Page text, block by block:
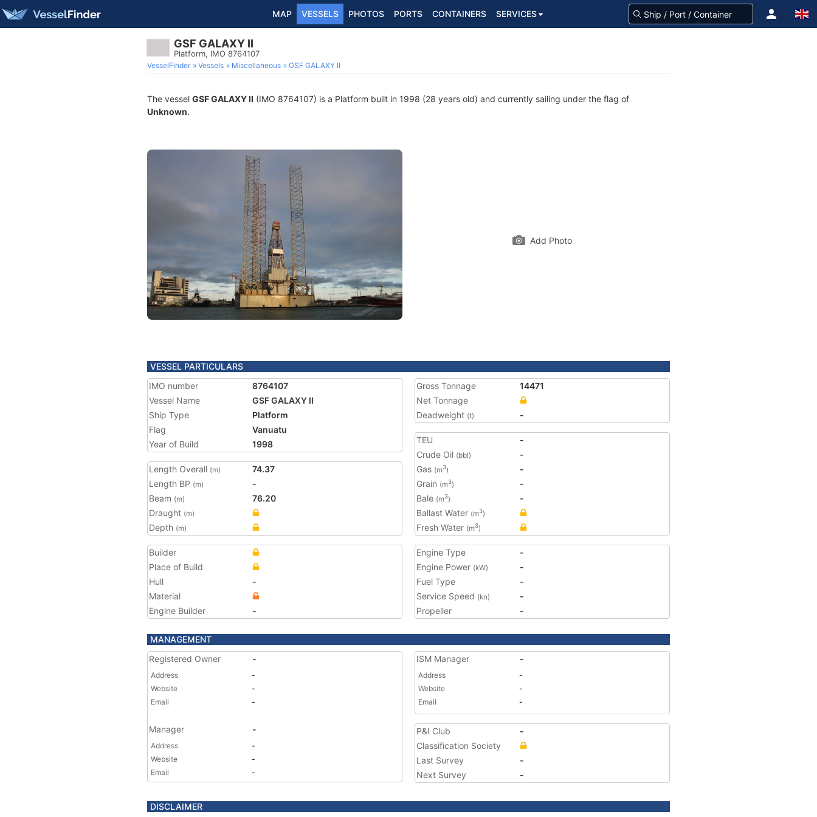
MAP VESSELS PHOTOS PORTS CONTAINERS SERVICES
GSF GALAXY II
Platform, IMO 8764107
VesselFinder Vessels Miscellaneous GSF GALAXY II
The vessel GSF GALAXY II (IMO 8764107) is a Platform built in 1998 (28 years old) and currently sailing under the flag of
Unknown.
Add Photo
VESSEL PARTICULARS
IMO number
8764107
Vessel Name
GSF GALAXY II
Ship Type
Platform
Flag
Vanuatu
Year of Build
1998
Length Overall (m)
74.37
Length BP (m)
-
Beam (m)
76.20
Draught (m)
Depth (m)
Gross Tonnage
14471
Net Tonnage
Deadweight (t) -
TEU
-
Crude Oil (bbl)
-
Gas (m3)
-
Grain (m3)
-
Bale (m3)
-
Ballast Water (m3)
Fresh Water (m3)
Builder
Place of Build
Hull
-
Material
Engine Builder
-
Engine Type
-
Engine Power (kW)
-
Fuel Type
-
Service Speed (kn)
-
Propeller
-
MANAGEMENT
Registered Owner
-
Address
-
Website
-
Email
-
Manager -
Address
-
Website
-
Email
-
ISM Manager -
Address
-
Website
-
Email
-
P&I Club
-
Classification Society
Last Survey
-
Next Survey
-
DISCLAIMER